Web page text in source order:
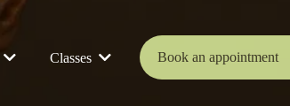
Classes Book an appointment